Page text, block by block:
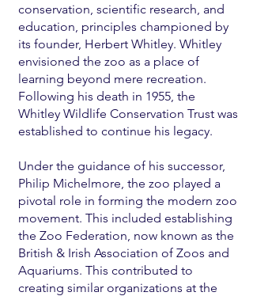
conservation, scientific research, and
education, principles championed by
its founder, Herbert Whitley. Whitley
envisioned the zoo as a place of
learning beyond mere recreation.
Following his death in 1955, the
Whitley Wildlife Conservation Trust was
established to continue his legacy.
Under the guidance of his successor,
Philip Michelmore, the zoo played a
pivotal role in forming the modern zoo
movement. This included establishing
the Zoo Federation, now known as the
British & Irish Association of Zoos and
Aquariums. This contributed to
creating similar organizations at the